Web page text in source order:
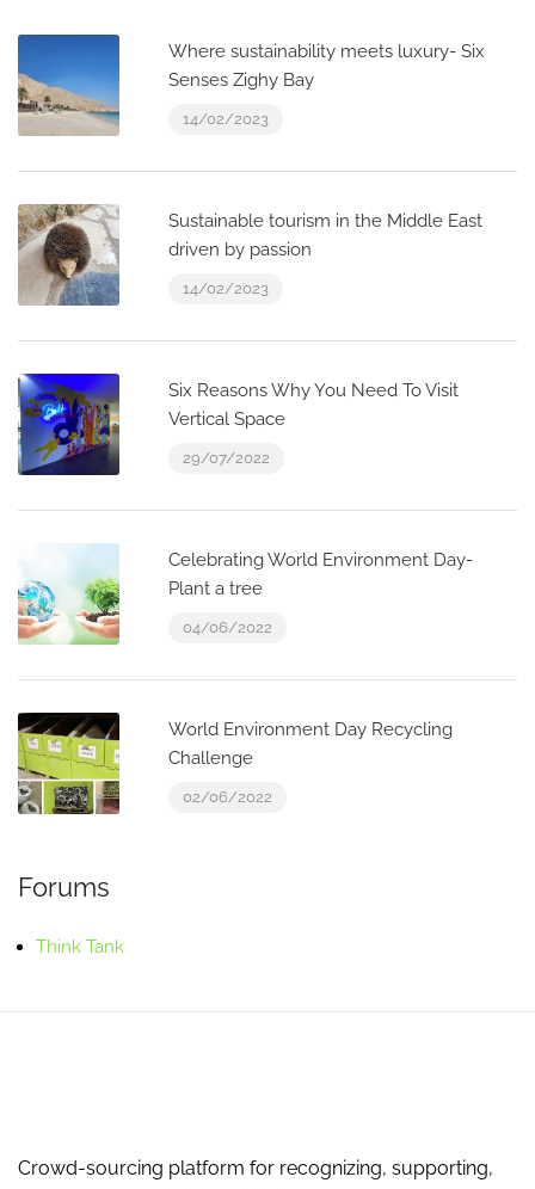
Where sustainability meets luxury- Six
Senses Zighy Bay
14/02/2023
Sustainable tourism in the Middle East
driven by passion
14/02/2023
Six Reasons Why You Need To Visit
Vertical Space
29/07/2022
Celebrating World Environment Day-
Plant a tree
04/06/2022
World Environment Day Recycling
Challenge
02/06/2022
Forums
Think Tank
Crowd-sourcing platform for recognizing, supporting,